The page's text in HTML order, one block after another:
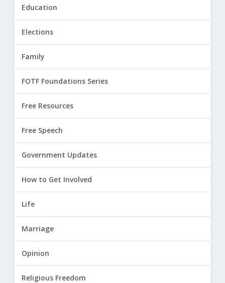
Education
Elections
Family
FOTF Foundations Series
Free Resources
Free Speech
Government Updates
How to Get Involved
Life
Marriage
Opinion
Religious Freedom